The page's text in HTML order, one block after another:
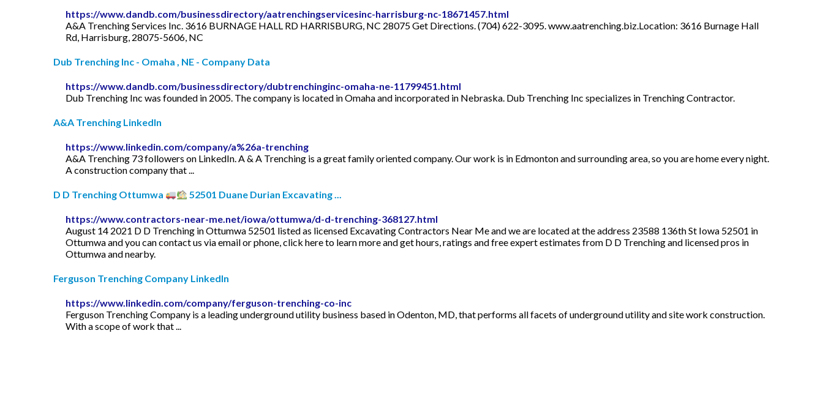
https://www.dandb.com/businessdirectory/aatrenchingservicesinc-harrisburg-nc-18671457.html
A&A Trenching Services Inc. 3616 BURNAGE HALL RD HARRISBURG, NC 28075 Get Directions. (704) 622-3095. www.aatrenching.biz.Location: 3616 Burnage Hall
Rd, Harrisburg, 28075-5606, NC
Dub Trenching Inc - Omaha , NE - Company Data
https://www.dandb.com/businessdirectory/dubtrenchinginc-omaha-ne-11799451.html
Dub Trenching Inc was founded in 2005. The company is located in Omaha and incorporated in Nebraska. Dub Trenching Inc specializes in Trenching Contractor.
A&A Trenching LinkedIn
https://www.linkedin.com/company/a%26a-trenching
A&A Trenching 73 followers on LinkedIn. A & A Trenching is a great family oriented company. Our work is in Edmonton and surrounding area, so you are home every night.
A construction company that ...
D D Trenching Ottumwa 52501 Duane Durian Excavating ...
https://www.contractors-near-me.net/iowa/ottumwa/d-d-trenching-368127.html
August 14 2021 D D Trenching in Ottumwa 52501 listed as licensed Excavating Contractors Near Me and we are located at the address 23588 136th St Iowa 52501 in
Ottumwa and you can contact us via email or phone, click here to learn more and get hours, ratings and free expert estimates from D D Trenching and licensed pros in
Ottumwa and nearby.
Ferguson Trenching Company LinkedIn
https://www.linkedin.com/company/ferguson-trenching-co-inc
Ferguson Trenching Company is a leading underground utility business based in Odenton, MD, that performs all facets of underground utility and site work construction.
With a scope of work that ...